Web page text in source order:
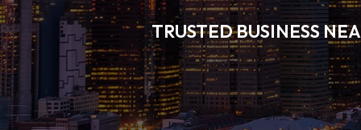
TRUSTED BUSINESS